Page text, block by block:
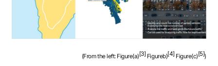
(From the left: Figure(a)[3] Figureb)[4] Figure(c)[5])